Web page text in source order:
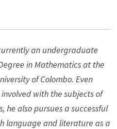
an undergraduate
in Mathematics at the
of Colombo. Even
with the subjects of
he also pursues a successful
language and literature as a